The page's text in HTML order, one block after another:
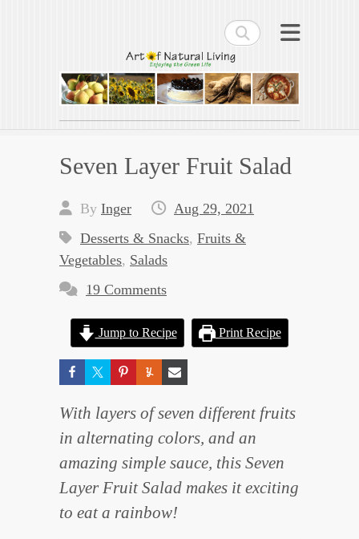
Search
Art of Natural Living
Enjoying the Green Life
Seven Layer Fruit Salad
By Inger
Aug 29, 2021
Desserts & Snacks, Fruits &
Vegetables, Salads
19 Comments
Jump to Recipe Print Recipe
With layers of seven different fruits
in alternating colors, and an
amazing simple sauce, this Seven
Layer Fruit Salad makes it exciting
to eat a rainbow!